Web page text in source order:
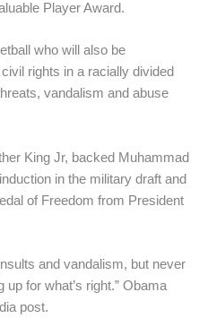
Player Award.
who will also be
rights in a racially divided
vandalism and abuse
King Jr, backed Muhammad
in the military draft and
of Freedom from President
and vandalism, but never
for what’s right.” Obama
post.